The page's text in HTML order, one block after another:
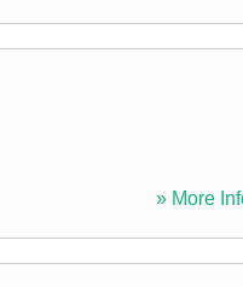
» More